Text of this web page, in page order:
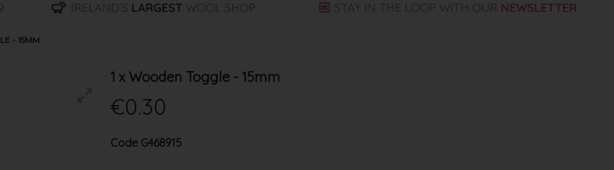
- 15MM
1 x Wooden Toggle - 15mm
€0.30
Code G468915